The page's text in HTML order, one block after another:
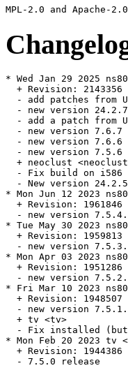
* Wed Jan 29 2025
  + Revision: 2143356
- add patches from
- new version
- add a patch from
- new version 7.6.7
- new version 7.6.6
- new version 7.5.6
+ neoclust
  - Fix build on i586
- New version
* Mon Jun 12 2023
  + Revision: 1961846
- new version
* Tue May 30 2023
  + Revision: 1959813
- new version
* Mon Apr 03 2023
  + Revision: 1951286
- new version
* Fri Mar 10 2023
  + Revision: 1948507
- new version
  + tv <tv>
- Fix installed
* Mon Feb 20 2023 tv
  + Revision: 1944386
  - 7.5.0 release